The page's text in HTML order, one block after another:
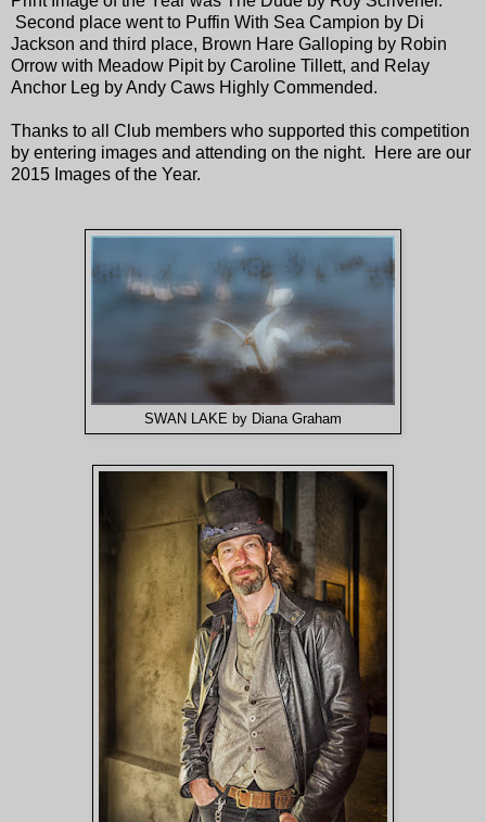
Second place went to Puffin With Sea Campion by Di
Jackson and third place, Brown Hare Galloping by Robin
Orrow with Meadow Pipit by Caroline Tillett, and Relay
Anchor Leg by Andy Caws Highly Commended.
Thanks to all Club members who supported this competition
by entering images and attending on the night. Here are our
2015 Images of the Year.
SWAN LAKE by Diana Graham